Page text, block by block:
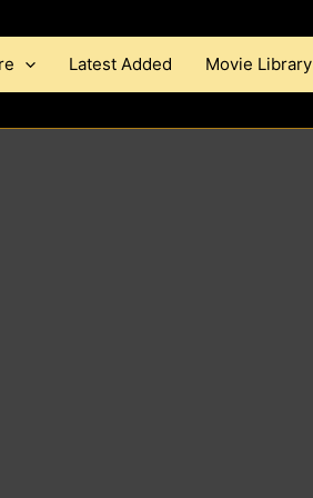
Latest Added Movie Library